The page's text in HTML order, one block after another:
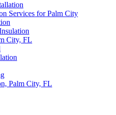
Services for Palm City
City, FL
Palm City, FL